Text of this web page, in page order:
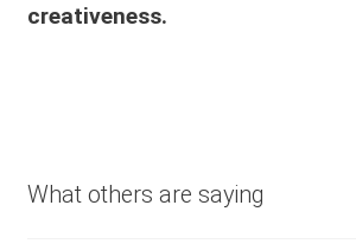
creativeness.
What others are saying